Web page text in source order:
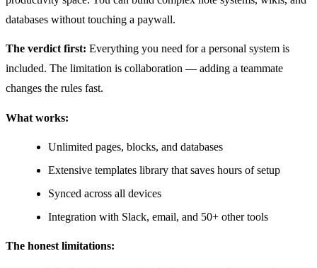
databases without touching a paywall.
The verdict first: Everything you need for a personal system is
included. The limitation is collaboration — adding a teammate
changes the rules fast.
What works:
Unlimited pages, blocks, and databases
Extensive templates library that saves hours of setup
Synced across all devices
Integration with Slack, email, and 50+ other tools
The honest limitations: